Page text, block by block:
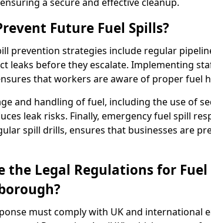
Future Fuel Spills?
prevention strategies include regular
leaks before they escalate. Implementing
that workers are aware of proper fuel
and handling of fuel, including the use of
leak risks. Finally, emergency fuel spill
spill drills, ensures that businesses are
the Legal Regulations for Fuel
must comply with UK and international